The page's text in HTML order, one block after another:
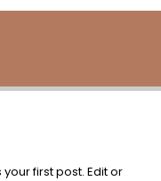
first post. Edit or